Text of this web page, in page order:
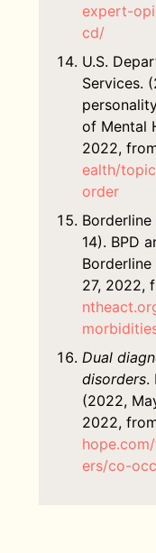
expert-
cd/
U.S.
Services.
of Mental
2022,
ealth/
order
Borderline
14). BPD
Borderline
27, 2022,
Dual
disorders.
(2022,
2022,
ers/co-